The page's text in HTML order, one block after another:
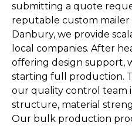
submitting a quote
reputable custom
Danbury, we provide
local companies. After
offering design support,
starting full production.
our quality control team
structure, material
Our bulk production